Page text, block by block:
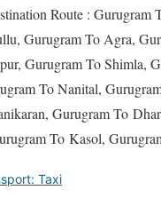
Route : Gurugram
Gurugram To Agra,
Gurugram To Shimla,
To Nanital,
Gurugram To
To Kasol,
Taxi